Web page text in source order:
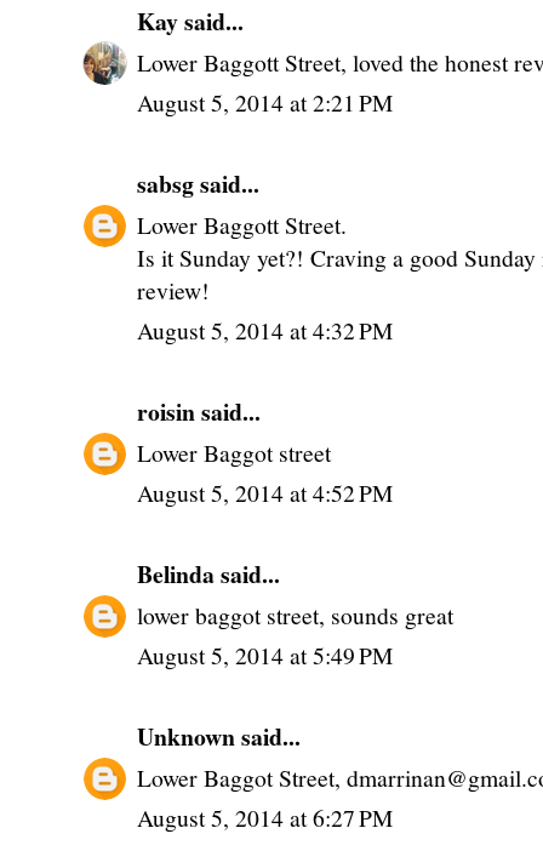
Kaysaid...
Lower Baggott Street, loved the honest
August 5, 2014 at 2:21 PM
sabsgsaid...
Lower Baggott Street.
Is it Sunday yet?! Craving a good
review!
August 5, 2014 at 4:32 PM
roisinsaid...
Lower Baggot street
August 5, 2014 at 4:52 PM
Belindasaid...
lower baggot street, sounds great
August 5, 2014 at 5:49 PM
Unknownsaid...
Lower Baggot Street,
August 5, 2014 at 6:27 PM